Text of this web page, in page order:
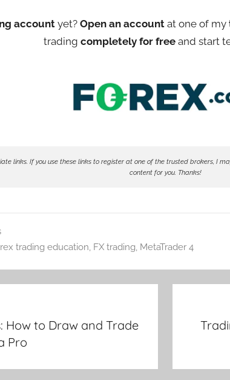
accountyet?Open an account at one of my
trading completely for freeand start
links. If you use these links to register at one of the trusted brokers, I
content for you. Thanks!
trading education, FX trading, MetaTrader 4
How to Draw and Trade
Pro